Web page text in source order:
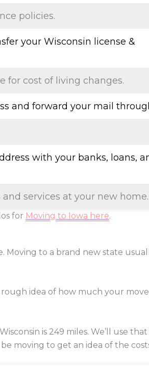
policies.
your Wisconsin license &
for cost of living changes.
and forward your mail
with your banks, loans,
services at your new home.
for Moving to Iowa here.
Moving to a brand new state
idea of how much your
is 249 miles. We’ll use
moving to get an idea of the